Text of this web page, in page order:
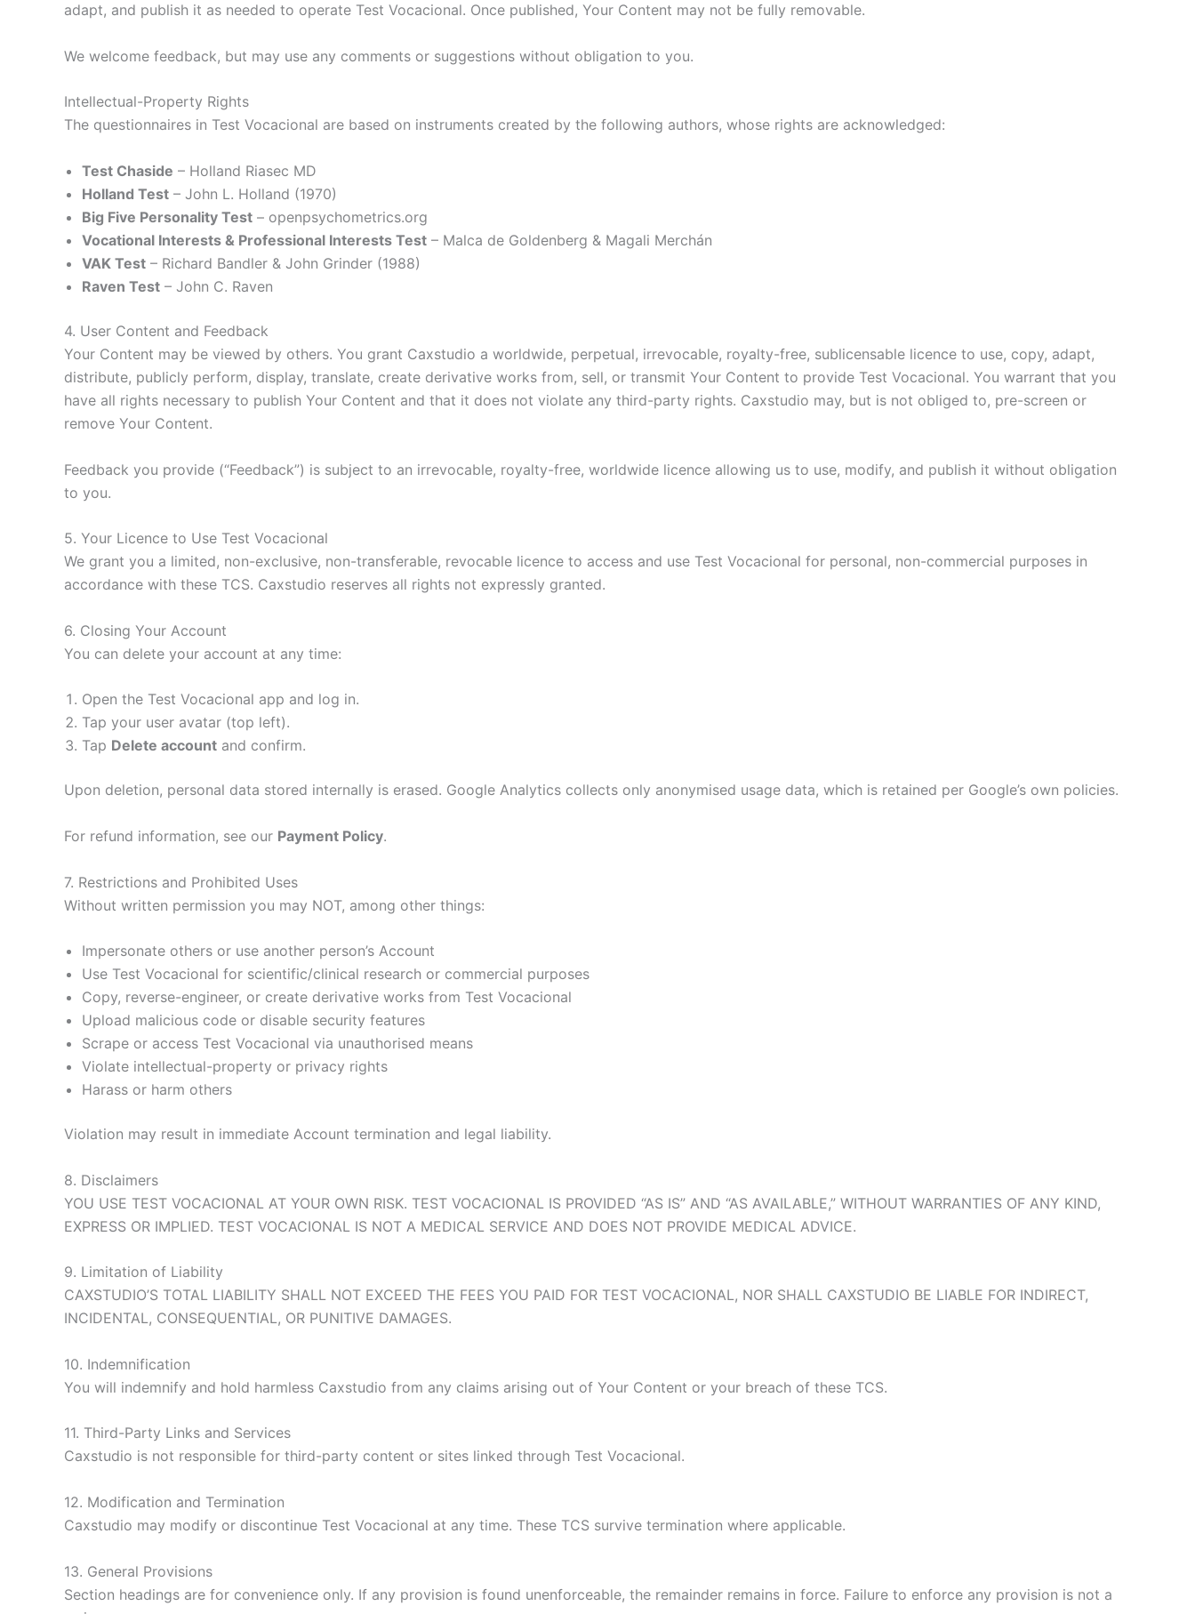
adapt, and publish it as needed to operate Test Vocacional. Once published, Your Content may not be fully removable.
We welcome feedback, but may use any comments or suggestions without obligation to you.
Intellectual-Property Rights
The questionnaires in Test Vocacional are based on instruments created by the following authors, whose rights are acknowledged:
Test Chaside – Holland Riasec MD
Holland Test – John L. Holland (1970)
Big Five Personality Test – openpsychometrics.org
Vocational Interests & Professional Interests Test – Malca de Goldenberg & Magali Merchán
VAK Test – Richard Bandler & John Grinder (1988)
Raven Test – John C. Raven
4. User Content and Feedback
Your Content may be viewed by others. You grant Caxstudio a worldwide, perpetual, irrevocable, royalty-free, sublicensable licence to use, copy, adapt,
distribute, publicly perform, display, translate, create derivative works from, sell, or transmit Your Content to provide Test Vocacional. You warrant that you
have all rights necessary to publish Your Content and that it does not violate any third-party rights. Caxstudio may, but is not obliged to, pre-screen or
remove Your Content.
Feedback you provide (“Feedback”) is subject to an irrevocable, royalty-free, worldwide licence allowing us to use, modify, and publish it without obligation
to you.
5. Your Licence to Use Test Vocacional
We grant you a limited, non-exclusive, non-transferable, revocable licence to access and use Test Vocacional for personal, non-commercial purposes in
accordance with these TCS. Caxstudio reserves all rights not expressly granted.
6. Closing Your Account
You can delete your account at any time:
Open the Test Vocacional app and log in.
Tap your user avatar (top left).
Tap Delete account and confirm.
Upon deletion, personal data stored internally is erased. Google Analytics collects only anonymised usage data, which is retained per Google’s own policies.
For refund information, see our Payment Policy.
7. Restrictions and Prohibited Uses
Without written permission you may NOT, among other things:
Impersonate others or use another person’s Account
Use Test Vocacional for scientific/clinical research or commercial purposes
Copy, reverse-engineer, or create derivative works from Test Vocacional
Upload malicious code or disable security features
Scrape or access Test Vocacional via unauthorised means
Violate intellectual-property or privacy rights
Harass or harm others
Violation may result in immediate Account termination and legal liability.
8. Disclaimers
YOU USE TEST VOCACIONAL AT YOUR OWN RISK. TEST VOCACIONAL IS PROVIDED “AS IS” AND “AS AVAILABLE,” WITHOUT WARRANTIES OF ANY KIND,
EXPRESS OR IMPLIED. TEST VOCACIONAL IS NOT A MEDICAL SERVICE AND DOES NOT PROVIDE MEDICAL ADVICE.
9. Limitation of Liability
CAXSTUDIO’S TOTAL LIABILITY SHALL NOT EXCEED THE FEES YOU PAID FOR TEST VOCACIONAL, NOR SHALL CAXSTUDIO BE LIABLE FOR INDIRECT,
INCIDENTAL, CONSEQUENTIAL, OR PUNITIVE DAMAGES.
10. Indemnification
You will indemnify and hold harmless Caxstudio from any claims arising out of Your Content or your breach of these TCS.
11. Third-Party Links and Services
Caxstudio is not responsible for third-party content or sites linked through Test Vocacional.
12. Modification and Termination
Caxstudio may modify or discontinue Test Vocacional at any time. These TCS survive termination where applicable.
13. General Provisions
Section headings are for convenience only. If any provision is found unenforceable, the remainder remains in force. Failure to enforce any provision is not a